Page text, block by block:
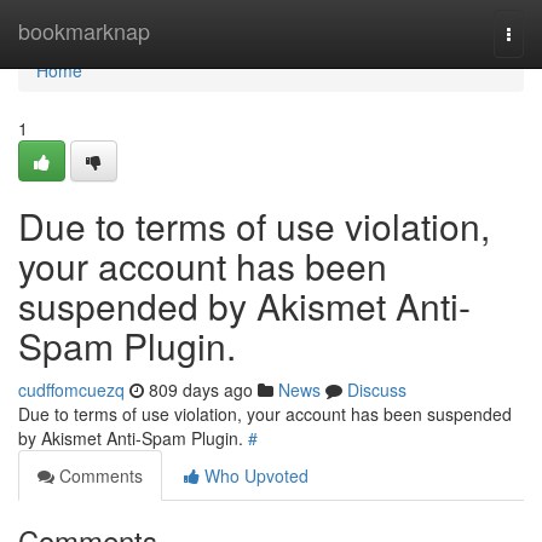
bookmarknap
Home
Home
1
Due to terms of use violation,
your account has been
suspended by Akismet Anti-
Spam Plugin.
cudffomcuezq 809 days ago News
Discuss
Due to terms of use violation, your account has been suspended
by Akismet Anti-Spam Plugin. #
Comments
Who Upvoted